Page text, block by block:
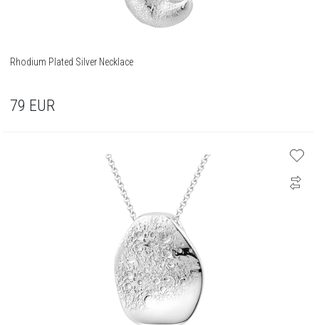
Rhodium Plated Silver Necklace
79 EUR